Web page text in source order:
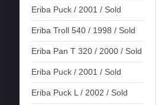
Eriba Puck / 2001 / Sold
Eriba Troll 540 / 1998 / Sold
Eriba Pan T 320 / 2000 / Sold
Eriba Puck / 2001 / Sold
Eriba Puck L / 2002 / Sold